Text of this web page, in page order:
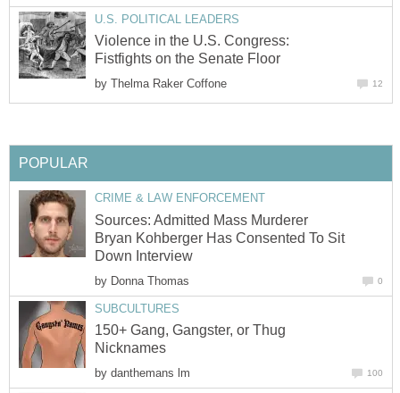
U.S. POLITICAL LEADERS
Violence in the U.S. Congress:
Fistfights on the Senate Floor
by Thelma Raker Coffone 12
POPULAR
CRIME & LAW ENFORCEMENT
Sources: Admitted Mass Murderer
Bryan Kohberger Has Consented To Sit
Down Interview
by Donna Thomas 0
SUBCULTURES
150+ Gang, Gangster, or Thug
Nicknames
by danthemans lm 100